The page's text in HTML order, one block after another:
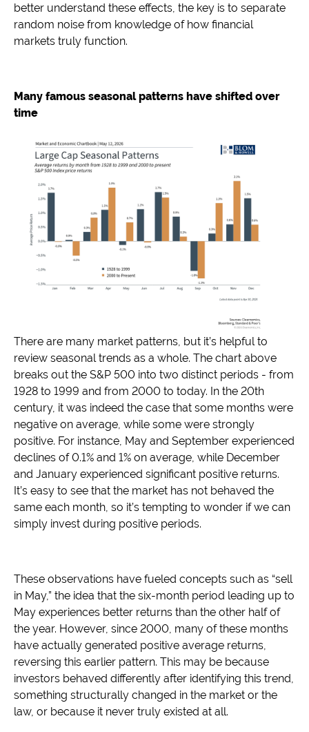
better understand these effects, the key is to separate
random noise from knowledge of how financial
markets truly function.
Many famous seasonal patterns have shifted over
time
There are many market patterns, but it’s helpful to
review seasonal trends as a whole. The chart above
breaks out the S&P 500 into two distinct periods - from
1928 to 1999 and from 2000 to today. In the 20th
century, it was indeed the case that some months were
negative on average, while some were strongly
positive. For instance, May and September experienced
declines of 0.1% and 1% on average, while December
and January experienced significant positive returns.
It’s easy to see that the market has not behaved the
same each month, so it’s tempting to wonder if we can
simply invest during positive periods.
These observations have fueled concepts such as “sell
in May,” the idea that the six-month period leading up to
May experiences better returns than the other half of
the year. However, since 2000, many of these months
have actually generated positive average returns,
reversing this earlier pattern. This may be because
investors behaved differently after identifying this trend,
something structurally changed in the market or the
law, or because it never truly existed at all.